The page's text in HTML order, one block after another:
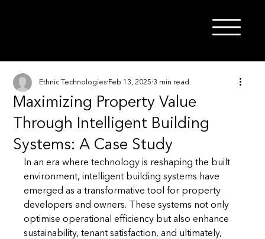
Maximizing Property Value
Through Intelligent Building
Systems: A Case Study
Ethnic Technologies Feb 13, 2025 3 min read
In an era where technology is reshaping the built
environment, intelligent building systems have
emerged as a transformative tool for property
developers and owners. These systems not only
optimise operational efficiency but also enhance
sustainability, tenant satisfaction, and ultimately,